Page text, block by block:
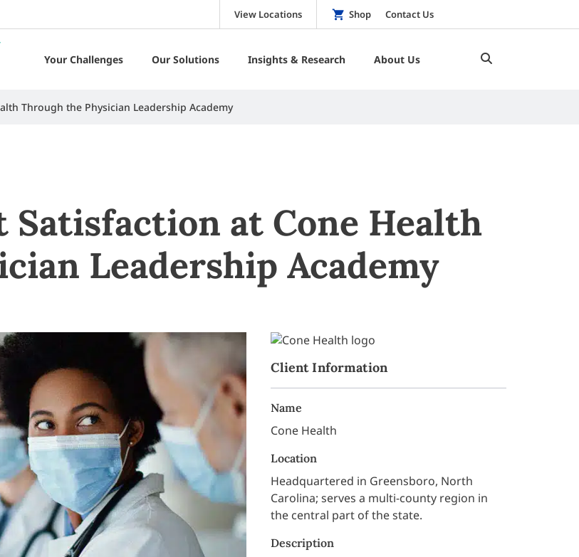
View Locations Shop Contact Us
Your Challenges Our Solutions Insights & Research About Us
Through the Physician Leadership Academy
at Cone Health
Leadership Academy
Client Information
Name
Cone Health
Location
Headquartered in Greensboro, North
Carolina; serves a multi-county region in
the central part of the state.
Description